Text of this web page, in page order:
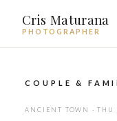
Cris Maturana
PHOTOGRAPHER
COUPLE &
ANCIENT TOWN · THU